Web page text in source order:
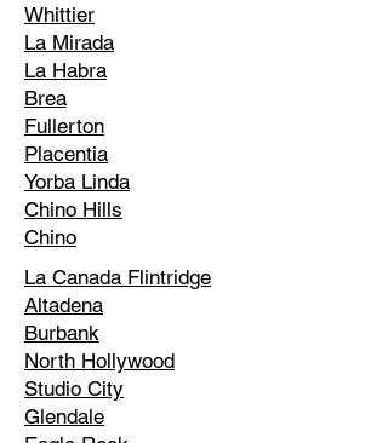
Whittier
La Mirada
La Habra
Brea
Fullerton
Placentia
Yorba Linda
Chino Hills
Chino
La Canada Flintridge
Altadena
Burbank
North Hollywood
Studio City
Glendale